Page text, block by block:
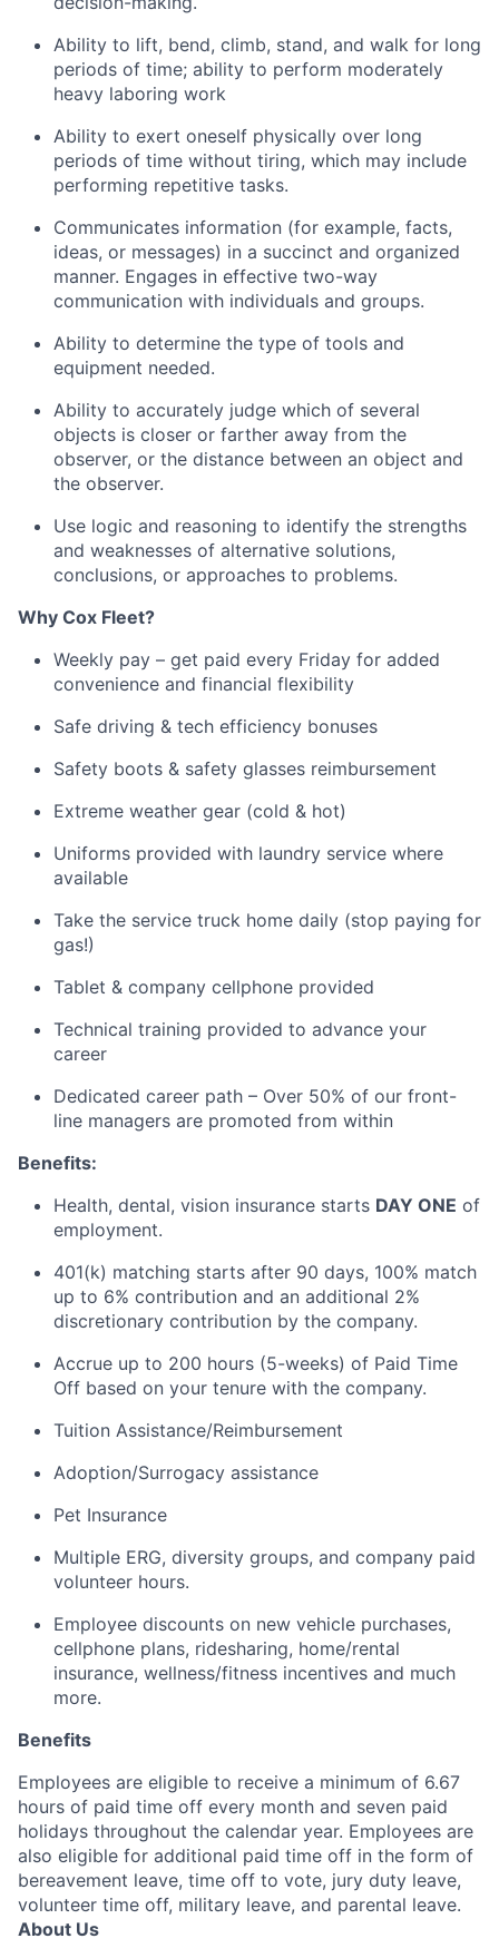
Ability to lift, bend, climb, stand, and walk for long
periods of time; ability to perform moderately
heavy laboring work
Ability to exert oneself physically over long
periods of time without tiring, which may include
performing repetitive tasks.
Communicates information (for example, facts,
ideas, or messages) in a succinct and organized
manner. Engages in effective two-way
communication with individuals and groups.
Ability to determine the type of tools and
equipment needed.
Ability to accurately judge which of several
objects is closer or farther away from the
observer, or the distance between an object and
the observer.
Use logic and reasoning to identify the strengths
and weaknesses of alternative solutions,
conclusions, or approaches to problems.
Why Cox Fleet?
Weekly pay – get paid every Friday for added
convenience and financial flexibility
Safe driving & tech efficiency bonuses
Safety boots & safety glasses reimbursement
Extreme weather gear (cold & hot)
Uniforms provided with laundry service where
available
Take the service truck home daily (stop paying for
gas!)
Tablet & company cellphone provided
Technical training provided to advance your
career
Dedicated career path – Over 50% of our front-
line managers are promoted from within
Benefits:
Health, dental, vision insurance starts DAY ONE of
employment.
401(k) matching starts after 90 days, 100% match
up to 6% contribution and an additional 2%
discretionary contribution by the company.
Accrue up to 200 hours (5-weeks) of Paid Time
Off based on your tenure with the company.
Tuition Assistance/Reimbursement
Adoption/Surrogacy assistance
Pet Insurance
Multiple ERG, diversity groups, and company paid
volunteer hours.
Employee discounts on new vehicle purchases,
cellphone plans, ridesharing, home/rental
insurance, wellness/fitness incentives and much
more.
Benefits
Employees are eligible to receive a minimum of 6.67
hours of paid time off every month and seven paid
holidays throughout the calendar year. Employees are
also eligible for additional paid time off in the form of
bereavement leave, time off to vote, jury duty leave,
volunteer time off, military leave, and parental leave.
About Us